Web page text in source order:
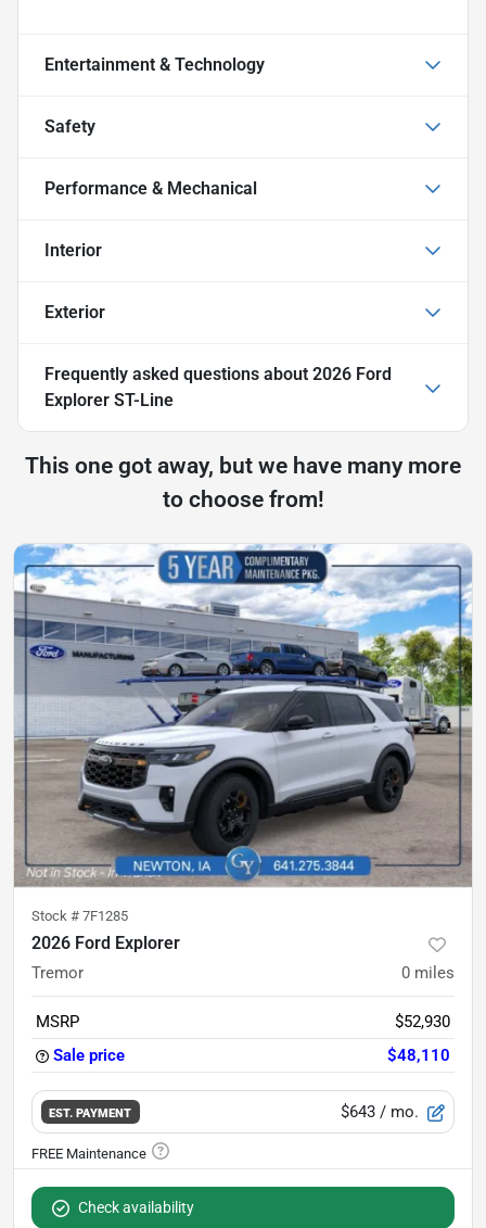
Entertainment & Technology
Safety
Performance & Mechanical
Interior
Exterior
Frequently asked questions about 2026 Ford
Explorer ST-Line
This one got away, but we have many more
to choose from!
Stock # 7F1285
2026 Ford Explorer
Tremor 0 miles
MSRP
$52,930
Sale price
$48,110
EST. PAYMENT $643 / mo.
Check availability